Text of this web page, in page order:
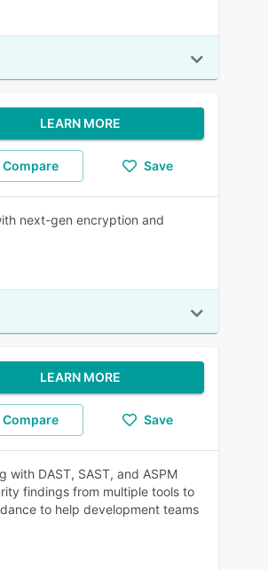
LEARN MORE
Compare Save
next-gen encryption and
LEARN MORE
Compare Save
DAST, SAST, and ASPM
findings from multiple tools to
to help development teams